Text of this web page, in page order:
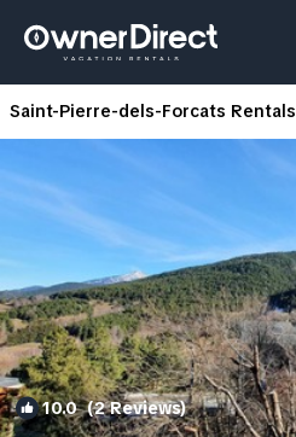
Saint-Pierre-dels-Forcats Rentals
10.0(2 Reviews)